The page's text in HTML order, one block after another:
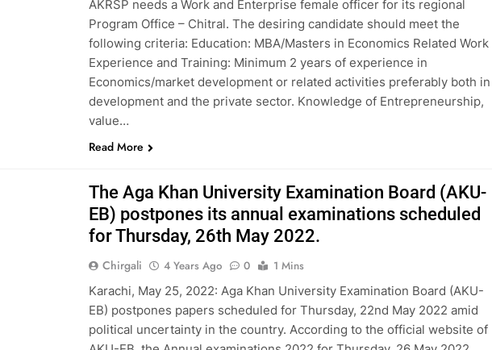
AKRSP needs a Work and Enterprise female officer for its regional
Program Office – Chitral. The desiring candidate should meet the
following criteria: Education: MBA/Masters in Economics Related Work
Experience and Training: Minimum 2 years of experience in
Economics/market development or related activities preferably both in
development and the private sector. Knowledge of Entrepreneurship,
value…
Read More
The Aga Khan University Examination Board (AKU-
EB) postpones its annual examinations scheduled
for Thursday, 26th May 2022.
Chirgali 4 Years Ago 0
1 Mins
Karachi, May 25, 2022: Aga Khan University Examination Board (AKU-
EB) postpones papers scheduled for Thursday, 22nd May 2022 amid
political uncertainty in the country. According to the official website of